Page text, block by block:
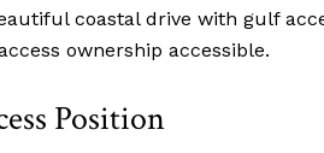
coastal drive with gulf
ownership accessible.
Position